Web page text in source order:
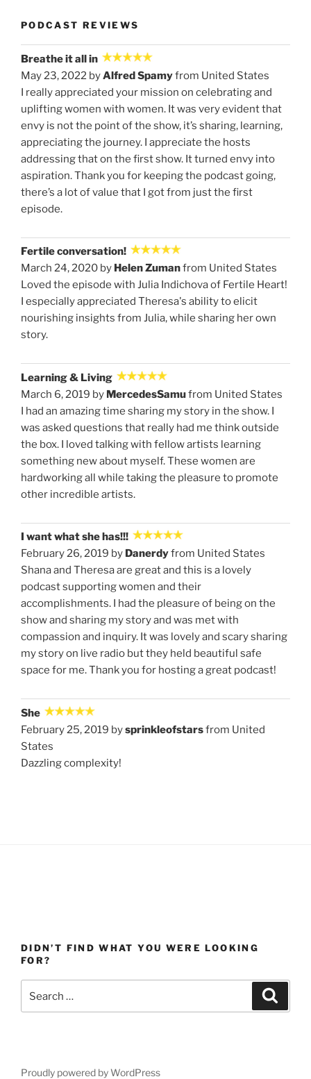
PODCAST REVIEWS
Breathe it all in
May 23, 2022 byAlfred Spamyfrom United States
I really appreciated your mission on celebrating and
uplifting women with women. It was very evident that
envy is not the point of the show, it’s sharing, learning,
appreciating the journey. I appreciate the hosts
addressing that on the first show. It turned envy into
aspiration. Thank you for keeping the podcast going,
there’s a lot of value that I got from just the first
episode.
Fertile conversation!
March 24, 2020 by Helen Zumanfrom United States
Loved the episode with Julia Indichova of Fertile Heart!
I especially appreciated Theresa's ability to elicit
nourishing insights from Julia, while sharing her own
story.
Learning & Living
March 6, 2019 by MercedesSamufrom United States
I had an amazing time sharing my story in the show. I
was asked questions that really had me think outside
the box. I loved talking with fellow artists learning
something new about myself. These women are
hardworking all while taking the pleasure to promote
other incredible artists.
I want what she has!!!
February 26, 2019 by Danerdyfrom United States
Shana and Theresa are great and this is a lovely
podcast supporting women and their
accomplishments. I had the pleasure of being on the
show and sharing my story and was met with
compassion and inquiry. It was lovely and scary sharing
my story on live radio but they held beautiful safe
space for me. Thank you for hosting a great podcast!
She
February 25, 2019 bysprinkleofstarsfrom United
States
Dazzling complexity!
DIDN’T FIND WHAT YOU WERE LOOKING
FOR?
for:
Proudly powered by WordPress